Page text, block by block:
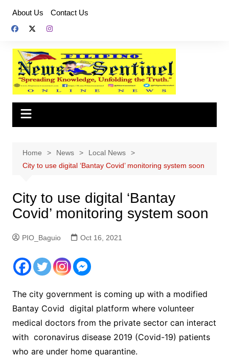
content
About Us Contact Us
Home News
Local News
City to use digital ‘Bantay Covid’ monitoring system soon
City to use digital ‘Bantay
Covid’ monitoring system soon
PIO_Baguio Oct 16, 2021
The city government is coming up with a modified
Bantay Covid digital platform where volunteer
medical doctors from the private sector can interact
with coronavirus disease 2019 (Covid-19) patients
who are under home quarantine.